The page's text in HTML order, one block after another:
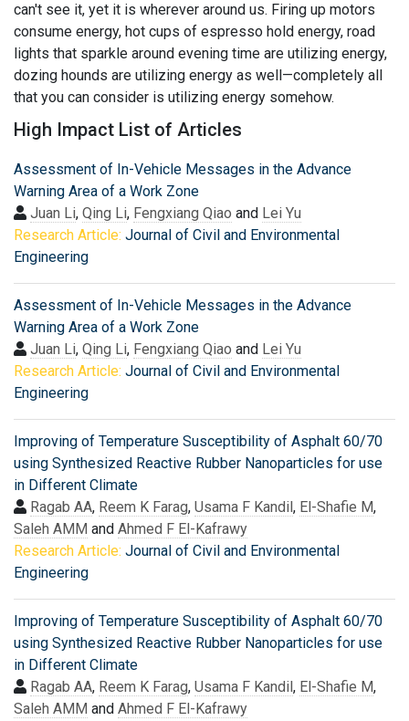
can't see it, yet it is wherever around us. Firing up motors
consume energy, hot cups of espresso hold energy, road
lights that sparkle around evening time are utilizing energy,
dozing hounds are utilizing energy as well—completely all
that you can consider is utilizing energy somehow.
High Impact List of Articles
Assessment of In-Vehicle Messages in the Advance
Warning Area of a Work Zone
Juan Li, Qing Li, Fengxiang Qiao and Lei Yu
Research Article: Journal of Civil and Environmental
Engineering
Assessment of In-Vehicle Messages in the Advance
Warning Area of a Work Zone
Juan Li, Qing Li, Fengxiang Qiao and Lei Yu
Research Article: Journal of Civil and Environmental
Engineering
Improving of Temperature Susceptibility of Asphalt 60/70
using Synthesized Reactive Rubber Nanoparticles for use
in Different Climate
Ragab AA, Reem K Farag, Usama F Kandil, El-Shafie M,
Saleh AMM and Ahmed F El-Kafrawy
Research Article: Journal of Civil and Environmental
Engineering
Improving of Temperature Susceptibility of Asphalt 60/70
using Synthesized Reactive Rubber Nanoparticles for use
in Different Climate
Ragab AA, Reem K Farag, Usama F Kandil, El-Shafie M,
Saleh AMM and Ahmed F El-Kafrawy